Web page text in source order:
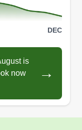
for your lawn
DEC
is
now
→